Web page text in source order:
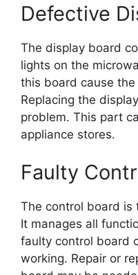
Defective
The display board
lights on the
this board cause
Replacing the
problem. This part
appliance stores.
Faulty
The control board is
It manages all
faulty control board
working. Repair or